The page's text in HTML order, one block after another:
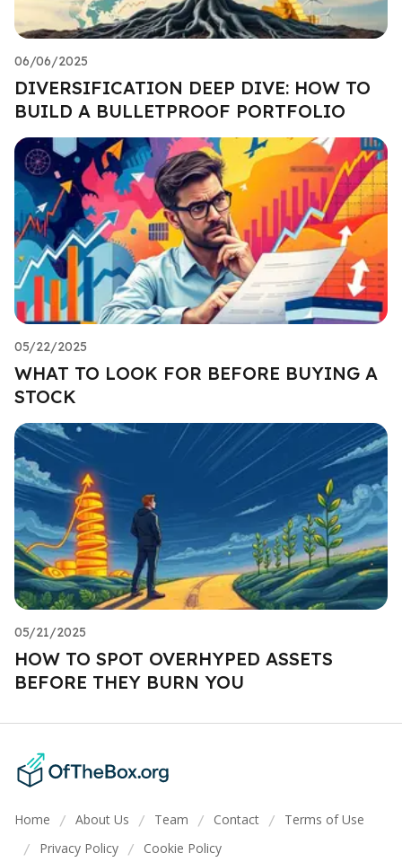
06/06/2025
DIVERSIFICATION DEEP DIVE: HOW TO
BUILD A BULLETPROOF PORTFOLIO
05/22/2025
WHAT TO LOOK FOR BEFORE BUYING A
STOCK
05/21/2025
HOW TO SPOT OVERHYPED ASSETS
BEFORE THEY BURN YOU
Home / About Us / Team / Contact / Terms of Use
/ Privacy Policy / Cookie Policy